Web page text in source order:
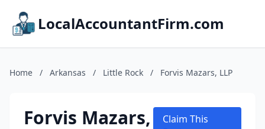
LocalAccountantFirm.com
Home / Arkansas / Little Rock / Forvis Mazars, LLP
Forvis Mazars,
Claim This